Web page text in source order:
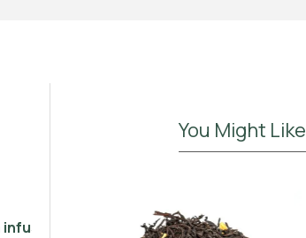
Terms & ConditionsYou Might Like